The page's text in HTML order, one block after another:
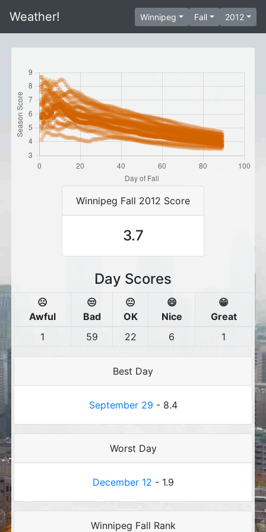
Weather! Winnipeg Fall 2012
Winnipeg Fall 2012 Score
3.7
Day Scores
☹️
Awful
😒
Bad
😐
OK
😄
Nice
😁
Great
1
59 22 6 1
Best Day
September 29 - 8.4
Worst Day
December 12 - 1.9
Winnipeg Fall Rank